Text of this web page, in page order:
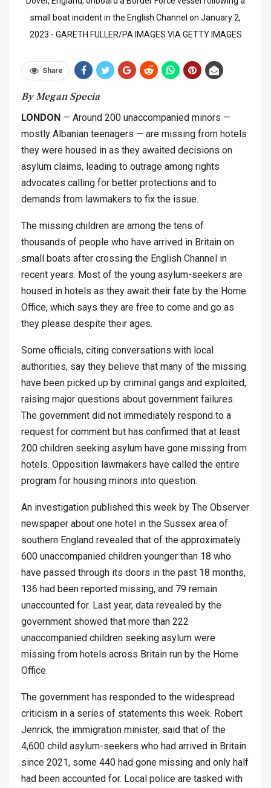
small boat incident in the English Channel on January 2,
2023 - GARETH FULLER/PA IMAGES VIA GETTY IMAGES
Share
By Megan Specia
LONDON — Around 200 unaccompanied minors —
mostly Albanian teenagers — are missing from hotels
they were housed in as they awaited decisions on
asylum claims, leading to outrage among rights
advocates calling for better protections and to
demands from lawmakers to fix the issue.
The missing children are among the tens of
thousands of people who have arrived in Britain on
small boats after crossing the English Channel in
recent years. Most of the young asylum-seekers are
housed in hotels as they await their fate by the Home
Office, which says they are free to come and go as
they please despite their ages.
Some officials, citing conversations with local
authorities, say they believe that many of the missing
have been picked up by criminal gangs and exploited,
raising major questions about government failures.
The government did not immediately respond to a
request for comment but has confirmed that at least
200 children seeking asylum have gone missing from
hotels. Opposition lawmakers have called the entire
program for housing minors into question.
An investigation published this week by The Observer
newspaper about one hotel in the Sussex area of
southern England revealed that of the approximately
600 unaccompanied children younger than 18 who
have passed through its doors in the past 18 months,
136 had been reported missing, and 79 remain
unaccounted for. Last year, data revealed by the
government showed that more than 222
unaccompanied children seeking asylum were
missing from hotels across Britain run by the Home
Office.
The government has responded to the widespread
criticism in a series of statements this week. Robert
Jenrick, the immigration minister, said that of the
4,600 child asylum-seekers who had arrived in Britain
since 2021, some 440 had gone missing and only half
had been accounted for. Local police are tasked with